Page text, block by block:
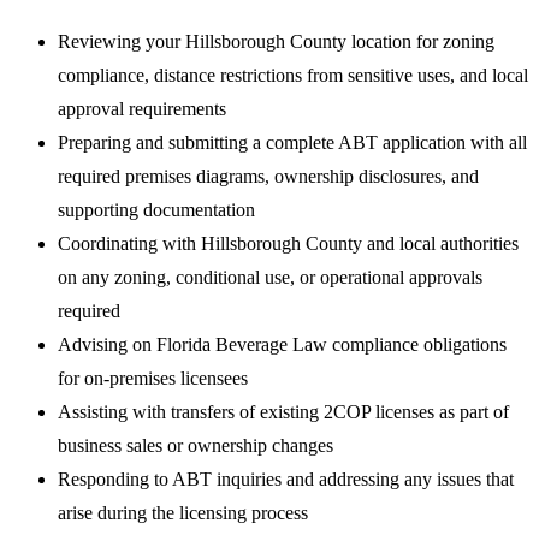
Reviewing your Hillsborough County location for zoning
compliance, distance restrictions from sensitive uses, and local
approval requirements
Preparing and submitting a complete ABT application with all
required premises diagrams, ownership disclosures, and
supporting documentation
Coordinating with Hillsborough County and local authorities
on any zoning, conditional use, or operational approvals
required
Advising on Florida Beverage Law compliance obligations
for on-premises licensees
Assisting with transfers of existing 2COP licenses as part of
business sales or ownership changes
Responding to ABT inquiries and addressing any issues that
arise during the licensing process